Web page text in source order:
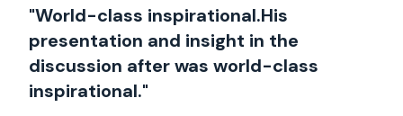
"World-class inspirational.His
presentation and insight in the
discussion after was world-class
inspirational."